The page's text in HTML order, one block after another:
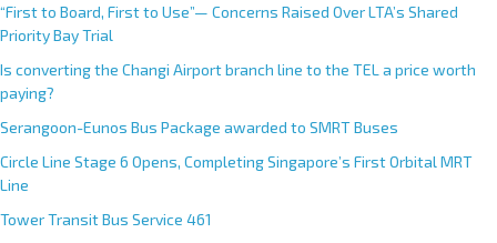
“First to Board, First to Use”— Concerns Raised Over LTA’s Shared
Priority Bay Trial
Is converting the Changi Airport branch line to the TEL a price worth
paying?
Serangoon-Eunos Bus Package awarded to SMRT Buses
Circle Line Stage 6 Opens, Completing Singapore’s First Orbital MRT
Line
Tower Transit Bus Service 461